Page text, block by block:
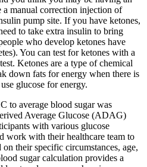
manual correction injection of
pump site. If you have ketones,
to take extra insulin to bring
who develop ketones have
You can test for ketones with a
Ketones are a type of chemical
down fats for energy when there is
glucose for energy.
to average blood sugar was
Average Glucose (ADAG)
with various glucose
work with their healthcare team to
their specific circumstances, age,
sugar calculation provides a